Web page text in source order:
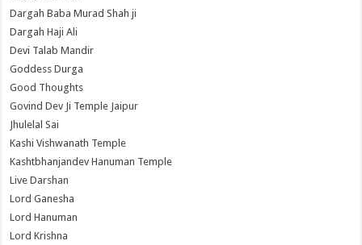
Dargah Baba Murad Shah ji
Dargah Haji Ali
Devi Talab Mandir
Goddess Durga
Good Thoughts
Govind Dev Ji Temple Jaipur
Jhulelal Sai
Kashi Vishwanath Temple
Kashtbhanjandev Hanuman Temple
Live Darshan
Lord Ganesha
Lord Hanuman
Lord Krishna